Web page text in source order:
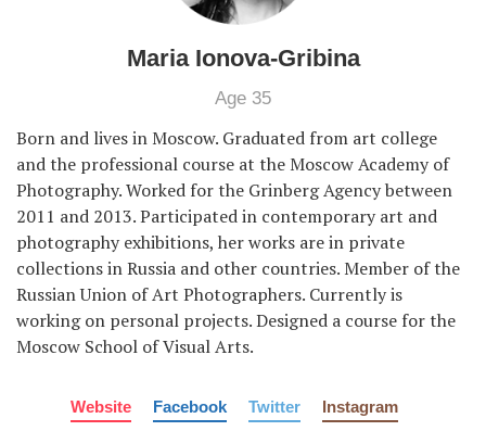
Maria Ionova-Gribina
Age 35
Born and lives in Moscow. Graduated from art college
and the professional course at the Moscow Academy of
Photography. Worked for the Grinberg Agency between
2011 and 2013. Participated in contemporary art and
photography exhibitions, her works are in private
collections in Russia and other countries. Member of the
Russian Union of Art Photographers. Currently is
working on personal projects. Designed a course for the
Moscow School of Visual Arts.
Website Facebook Twitter Instagram